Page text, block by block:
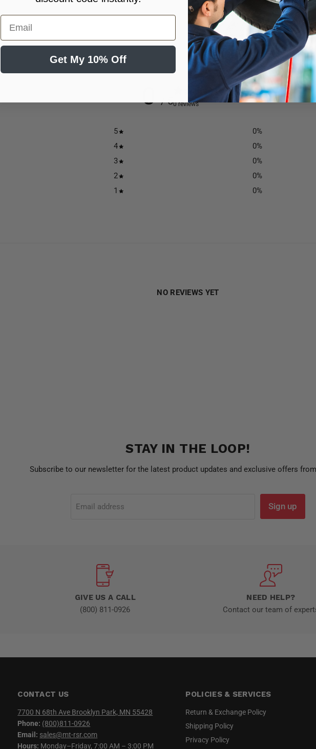
0 / 50 reviews
5 0%
4
0%
3
0%
2
0%
1
0%
NO REVIEWS YET
STAY IN THE LOOP!
Subscribe to our newsletter for the latest product updates and exclusive offers from
Email address Sign up
GIVE US A CALL
(800) 811-0926
NEED HELP?
Contact our team of
CONTACT US
7700 N 68th Ave Brooklyn Park, MN 55428
Phone: (800)811-0926
Email: sales@mt-rsr.com
Hours: Monday–Friday, 7:00 AM – 3:00 PM
POLICIES & SERVICES
Return & Exchange Policy
Shipping Policy
Privacy Policy
Email
Get My 10% Off